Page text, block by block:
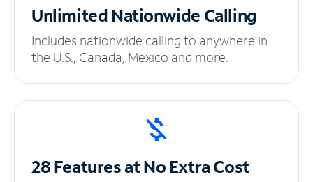
UnlimitedNationwide Calling
Includes nationwide calling to anywhere in
the U.S., Canada, Mexico and more.
28 Features at NoExtra Cost